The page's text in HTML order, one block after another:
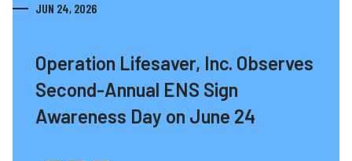
JUN 24, 2026
Operation Lifesaver, Inc. Observes
Second-Annual ENS Sign
Awareness Day on June 24